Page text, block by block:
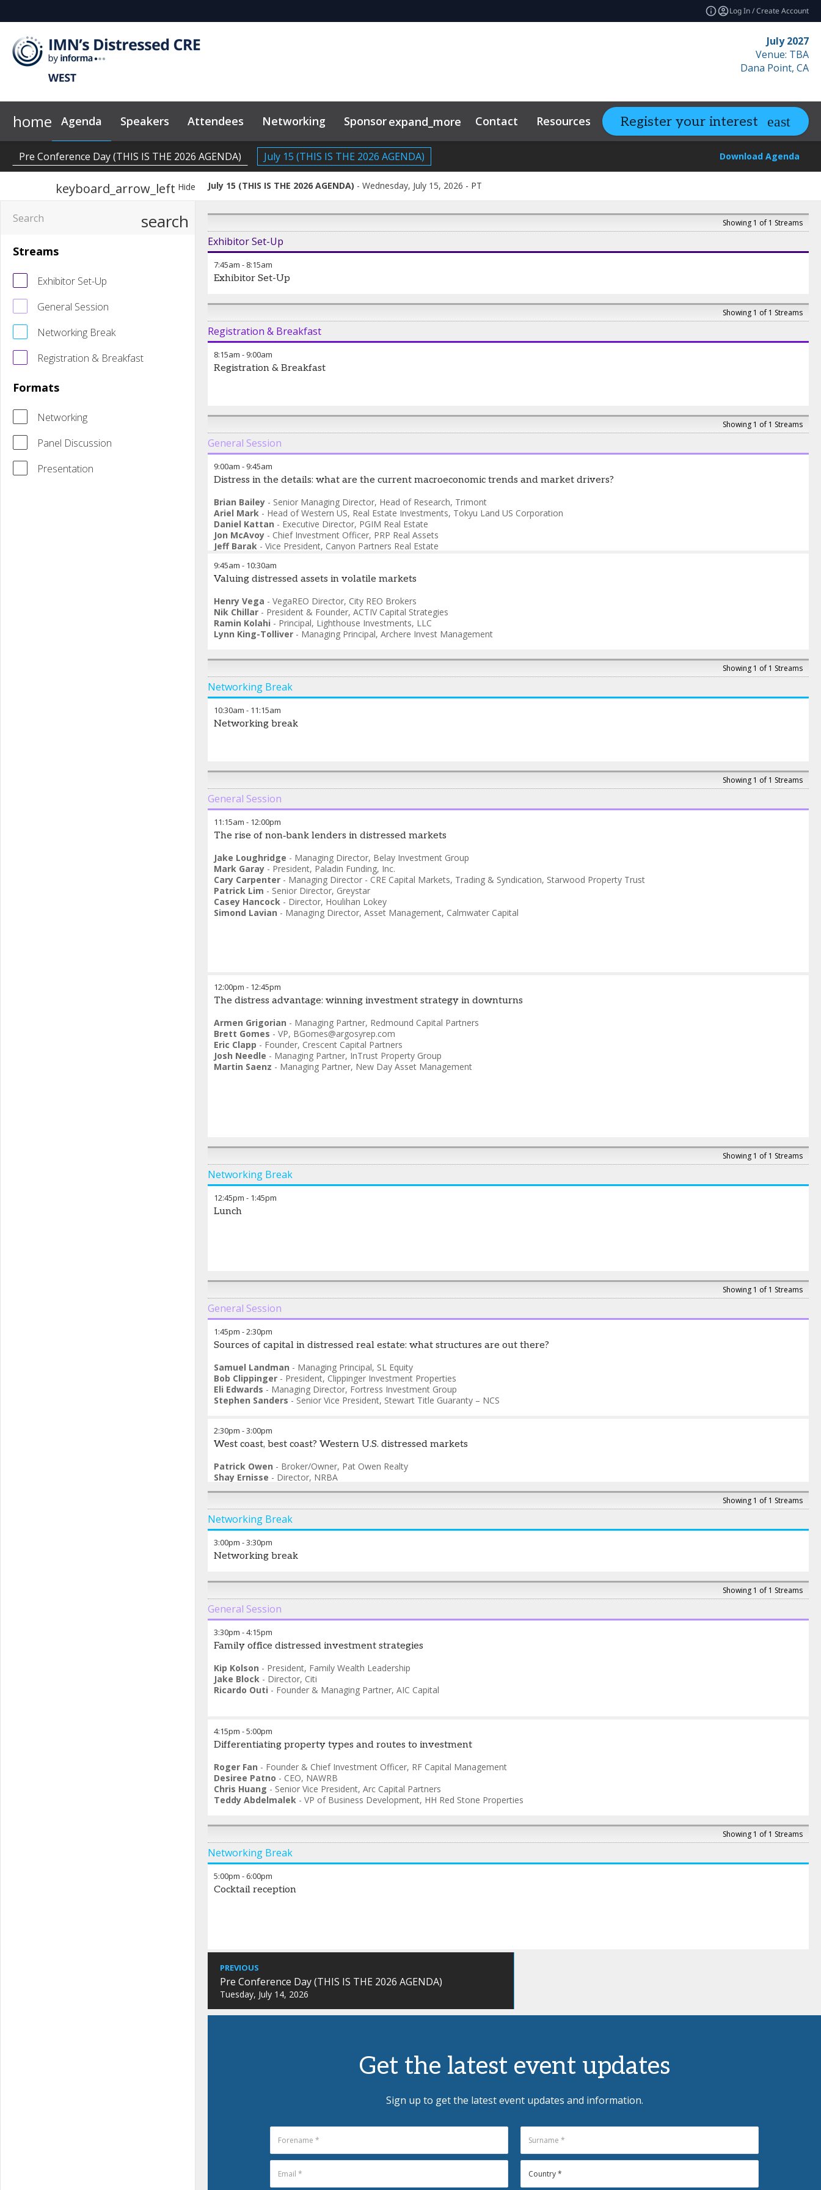
Log In / Create Account
July 2027
Venue: TBA
Dana Point, CA
home Agenda Speakers Attendees Networking Sponsorexpand_more
2026 Sponsors Why Sponsor?
Contact Resources expand_more
Code of Conduct News & Insights
Related Events
Register your interest
Download Agenda
Pre Conference Day (THIS IS THE 2026 AGENDA) July 15 (THIS IS THE 2026 AGENDA)
keyboard_arrow_left Hide July 15 (THIS IS THE 2026 AGENDA) Wednesday, July 15, 2026 - PT
search
Streams
Exhibitor Set-Up
General Session
Networking Break
Registration & Breakfast
Formats
Networking
Panel Discussion
Presentation
Showing 1 of 1 Streams
Exhibitor Set-Up
7:45am - 8:15am
Exhibitor Set-Up
Showing 1 of 1 Streams
Registration & Breakfast
8:15am - 9:00am
Registration & Breakfast
Showing 1 of 1 Streams
General Session
9:00am - 9:45am
Distress in the details: what are the current macroeconomic trends and market drivers?
Brian Bailey - Senior Managing Director, Head of Research, Trimont
Ariel Mark - Head of Western US, Real Estate Investments, Tokyu Land US Corporation
Daniel Kattan - Executive Director, PGIM Real Estate
Jon McAvoy - Chief Investment Officer, PRP Real Assets
Jeff Barak - Vice President, Canyon Partners Real Estate
9:45am - 10:30am
Valuing distressed assets in volatile markets
Henry Vega - VegaREO Director, City REO Brokers
Nik Chillar - President & Founder, ACTIV Capital Strategies
Ramin Kolahi - Principal, Lighthouse Investments, LLC
Lynn King-Tolliver - Managing Principal, Archere Invest Management
Showing 1 of 1 Streams
Networking Break
10:30am - 11:15am
Networking break
Showing 1 of 1 Streams
General Session
11:15am - 12:00pm
The rise of non‑bank lenders in distressed markets
Jake Loughridge - Managing Director, Belay Investment Group
Mark Garay - President, Paladin Funding, Inc.
Cary Carpenter - Managing Director - CRE Capital Markets, Trading & Syndication, Starwood Property Trust
Patrick Lim - Senior Director, Greystar
Casey Hancock - Director, Houlihan Lokey
Simond Lavian - Managing Director, Asset Management, Calmwater Capital
12:00pm - 12:45pm
The distress advantage: winning investment strategy in downturns
Armen Grigorian - Managing Partner, Redmound Capital Partners
Brett Gomes - VP, BGomes@argosyrep.com
Eric Clapp - Founder, Crescent Capital Partners
Josh Needle - Managing Partner, InTrust Property Group
Martin Saenz - Managing Partner, New Day Asset Management
Showing 1 of 1 Streams
Networking Break
12:45pm - 1:45pm
Lunch
Showing 1 of 1 Streams
General Session
1:45pm -2:30pm
Sources of capital in distressed real estate: what structures are out there?
Samuel Landman - Managing Principal, SL Equity
Bob Clippinger - President, Clippinger Investment Properties
Eli Edwards - Managing Director, Fortress Investment Group
Stephen Sanders - Senior Vice President, Stewart Title Guaranty – NCS
2:30pm -3:00pm
West coast, best coast? Western U.S. distressed markets
Patrick Owen - Broker/Owner, Pat Owen Realty
Shay Ernisse - Director, NRBA
Saad Khan-Founder/CEO,Story Homes
Showing 1 of 1 Streams
Networking Break
3:00pm -3:30pm
Networking break
Showing 1 of 1 Streams
General Session
3:30pm -4:15pm
Family office distressed investment strategies
Kip Kolson - President, Family Wealth Leadership
Jake Block - Director, Citi
Ricardo Outi - Founder & Managing Partner, AIC Capital
4:15pm -5:00pm
Differentiating property types and routes to investment
Roger Fan - Founder & Chief Investment Officer, RF Capital Management
Desiree Patno - CEO, NAWRB
Chris Huang - Senior Vice President, Arc Capital Partners
Teddy Abdelmalek - VP of Business Development, HH Red Stone Properties
Showing 1 of 1 Streams
Networking Break
5:00pm - 6:00pm
Cocktail reception
PREVIOUS
Pre Conference Day (THIS IS THE 2026 AGENDA)
Tuesday, July 14, 2026
Get the latest event updates
Sign up to get the latest event updates and information.